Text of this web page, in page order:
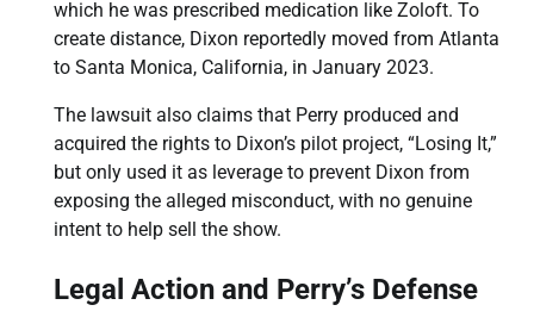
which he was prescribed medication like Zoloft. To
create distance, Dixon reportedly moved from Atlanta
to Santa Monica, California, in January 2023.
The lawsuit also claims that Perry produced and
acquired the rights to Dixon’s pilot project, “Losing It,”
but only used it as leverage to prevent Dixon from
exposing the alleged misconduct, with no genuine
intent to help sell the show.
Legal Action and Perry’s Defense